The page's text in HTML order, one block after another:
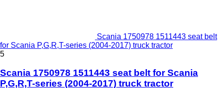
Scania 1750978 1511443 seat belt
for Scania P,G,R,T-series (2004-2017) truck tractor
5
Scania 1750978 1511443 seat belt for Scania
P,G,R,T-series (2004-2017) truck tractor